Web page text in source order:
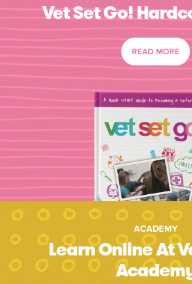
Vet Set Go!
READ MORE
ACADEMY
Learn Online At